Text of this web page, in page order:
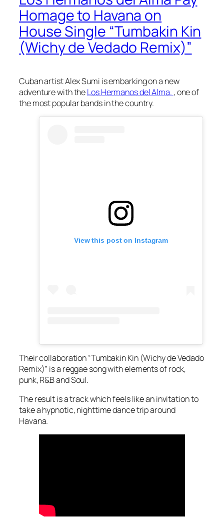
Homage to Havana on
House Single “Tumbakin Kin
(Wichy de Vedado Remix)”
Cuban artist Alex Sumi is embarking on a new
adventure with theLos Hermanos del Alma. , one of
the most popular bands in the country.
View this post on Instagram
Their collaboration “Tumbakin Kin (Wichy de Vedado
Remix)” is a reggae song with elements of rock,
punk, R&B and Soul.
The result is a track which feels like an invitation to
take a hypnotic, nighttime dance trip around
Havana.